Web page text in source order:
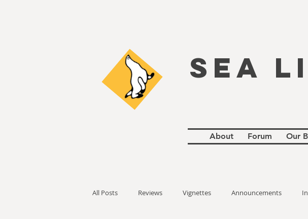
SEA
About Forum Our
All Posts Reviews Vignettes Announcements